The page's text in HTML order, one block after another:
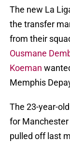
The new La
the transfer
from their
Ousmane
Koeman
Memphis
The 23-year-
for
pulled off last